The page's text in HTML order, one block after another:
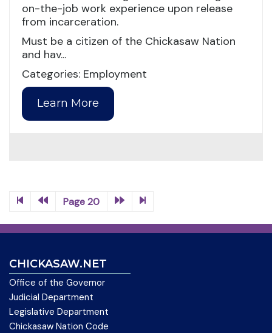
on-the-job work experience upon release
from incarceration.
Must be a citizen of the Chickasaw Nation
and hav...
Categories: Employment
Learn More
Page 20
CHICKASAW.NET
Office of the Governor
Judicial Department
Legislative Department
Chickasaw Nation Code